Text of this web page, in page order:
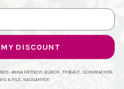
Interchange Pewter By
DISCOUNT
ANNA FRENCH, BURCH, THIBAUT, SCHUMACHER,
& FILS, NAUGAHYDE